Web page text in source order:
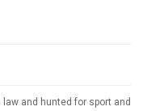
and hunted for sport and